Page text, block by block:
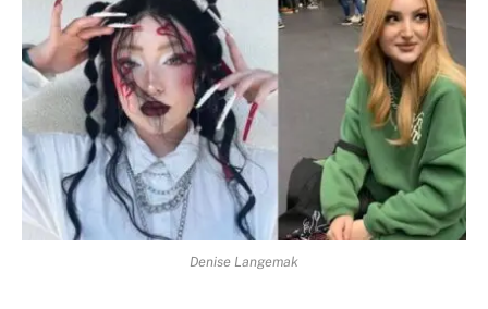
Denise Langemak